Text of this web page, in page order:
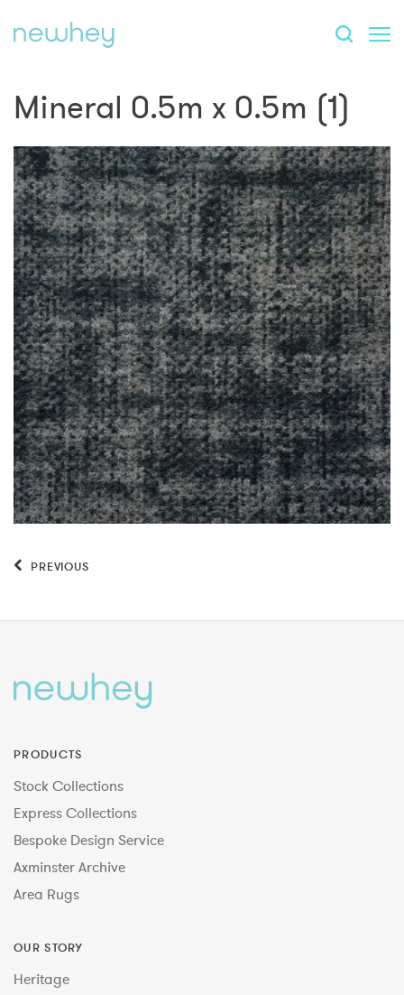
Mineral 0.5m x 0.5m (1)
PREVIOUS
PRODUCTS
Stock Collections
Express Collections
Bespoke Design Service
Axminster Archive
Area Rugs
OUR STORY
Heritage